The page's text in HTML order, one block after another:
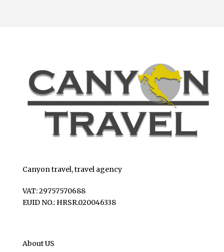
Canyon travel, travel agency
VAT: 29757570688
EUID NO.: HRSR.020046338
About US